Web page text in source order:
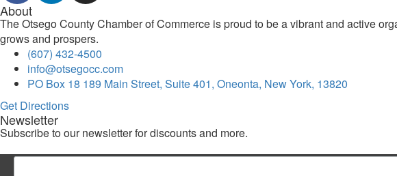
About
The Otsego County Chamber of Commerce is proud to be a vibrant and active
grows and prospers.
(607) 432-4500
info@otsegocc.com
PO Box 18 189 Main Street, Suite 401, Oneonta, New York, 13820
Get Directions
Newsletter
Subscribe to our newsletter for discounts and more.